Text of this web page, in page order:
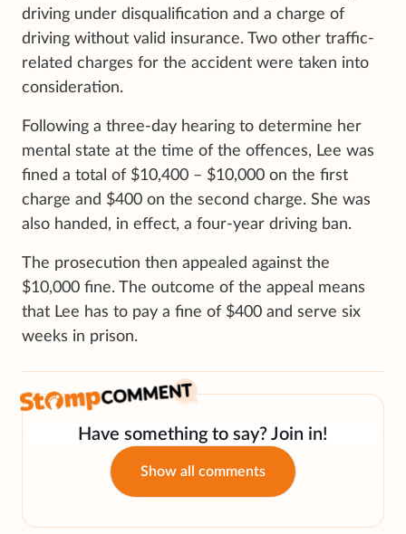
driving under disqualification and a charge of
driving without valid insurance. Two other traffic-
related charges for the accident were taken into
consideration.
Following a three-day hearing to determine her
mental state at the time of the offences, Lee was
fined a total of $10,400 – $10,000 on the first
charge and $400 on the second charge. She was
also handed, in effect, a four-year driving ban.
The prosecution then appealed against the
$10,000 fine. The outcome of the appeal means
that Lee has to pay a fine of $400 and serve six
weeks in prison.
Have something to say? Join in!
Show all comments